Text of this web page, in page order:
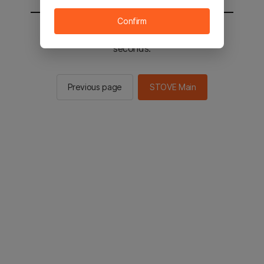
You will be sent to the STOVE main in 2
seconds.
Previous page STOVE Main
Confirm